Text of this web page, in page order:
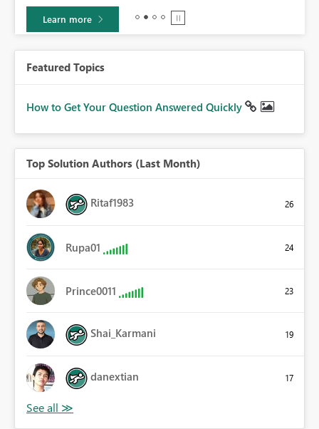
Learn more
Featured Topics
How to Get Your Question Answered Quickly
Top Solution Authors (Last Month)
Ritaf1983 26
Rupa01 24
Prince0011 23
Shai_Karmani 19
danextian 17